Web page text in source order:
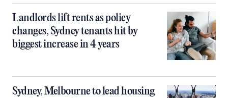
Landlords lift rents as policy
changes, Sydney tenants hit by
biggest increase in 4 years
Sydney, Melbourne to lead housing